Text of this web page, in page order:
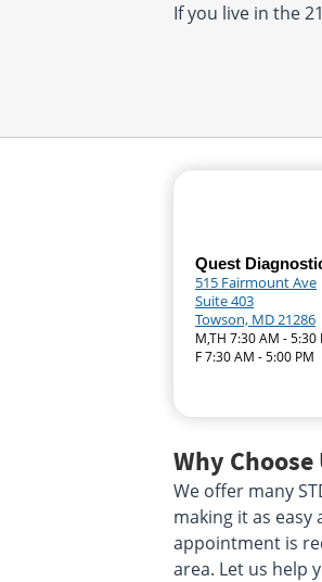
If you live in the
Quest
515 Fairmount Ave
Suite 403
Towson, MD 21286
M,TH 7:30 AM -
F 7:30 AM - 5:00 PM
Why
We offer many
making it as easy
appointment is
area. Let us help